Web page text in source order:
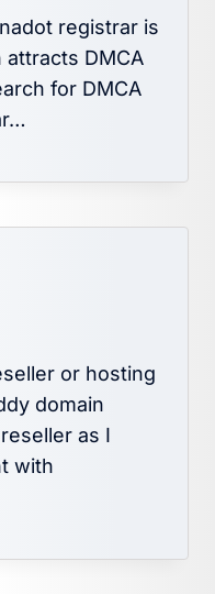
registrar is
DMCA
for DMCA
or hosting
domain
as I
with